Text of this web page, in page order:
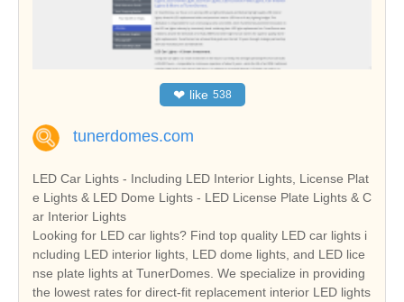
❤ like 538
tunerdomes.com
LED Car Lights - Including LED Interior Lights, License Plat
e Lights & LED Dome Lights - LED License Plate Lights & C
ar Interior Lights
Looking for LED car lights? Find top quality LED car lights i
ncluding LED interior lights, LED dome lights, and LED lice
nse plate lights at TunerDomes. We specialize in providing
the lowest rates for direct-fit replacement interior LED lights